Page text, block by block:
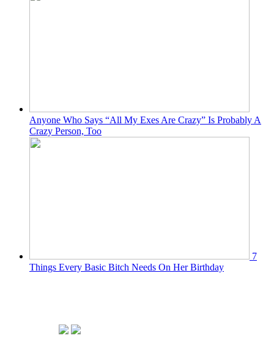
Anyone Who Says “All My Exes Are Crazy” Is Probably A
Crazy Person, Too
7
Things Every Basic Bitch Needs On Her Birthday